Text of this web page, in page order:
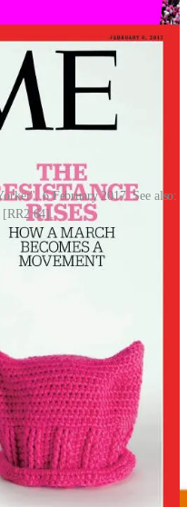
6 February 2017. See also:
[RR2:64].
of women’s activism,
forms of discrimination and
and social justice.